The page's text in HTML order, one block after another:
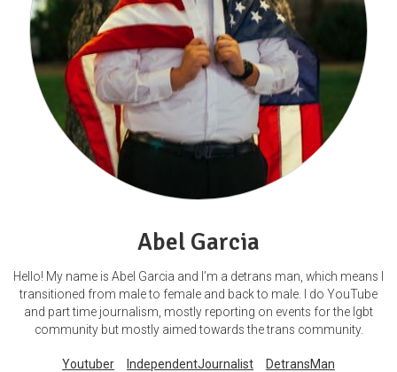
Abel Garcia
Hello! My name is Abel Garcia and I’m a detrans man, which means I
transitioned from male to female and back to male. I do YouTube
and part time journalism, mostly reporting on events for the lgbt
community but mostly aimed towards the trans community.
Youtuber IndependentJournalist DetransMan